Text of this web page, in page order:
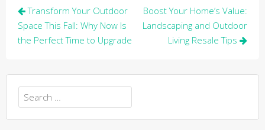
Post
navigation
Transform Your Outdoor
Space This Fall: Why Now Is
the Perfect Time to Upgrade
Boost Your Home’s Value:
Landscaping and Outdoor
Living Resale Tips
Search
for: